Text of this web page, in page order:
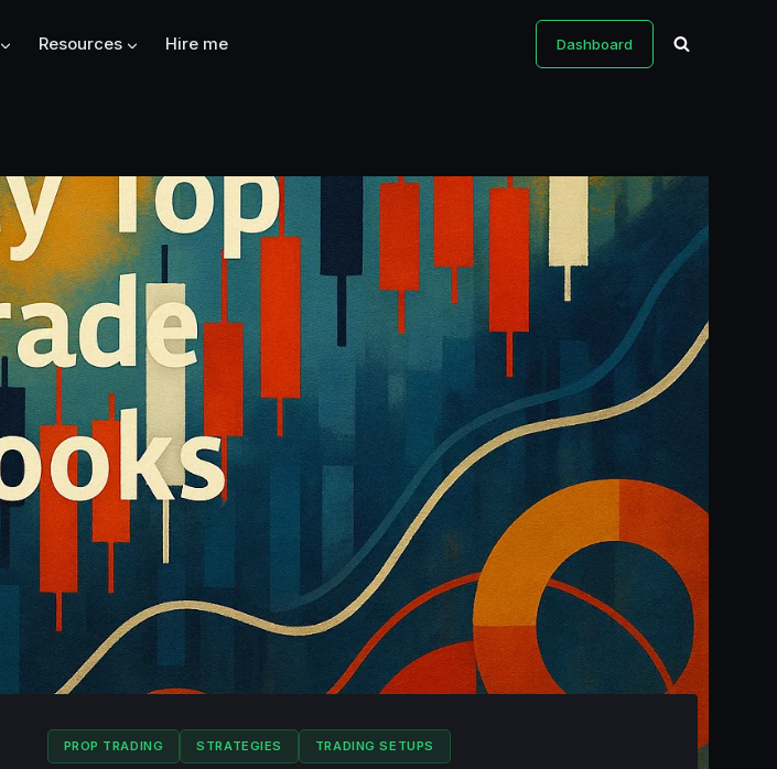
Resources Hire me Dashboard
PROP TRADING STRATEGIES TRADING SETUPS